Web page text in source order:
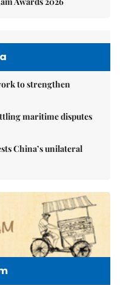
to strengthen
maritime disputes
China’s unilateral